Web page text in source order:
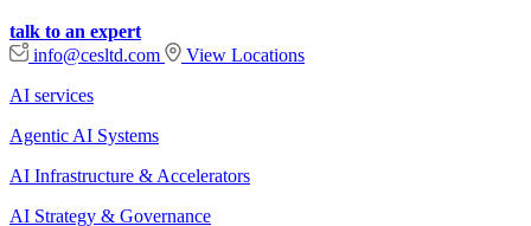
talk to an expert
info@cesltd.com
View Locations
AI services
Agentic AI Systems
AI Infrastructure & Accelerators
AI Strategy & Governance